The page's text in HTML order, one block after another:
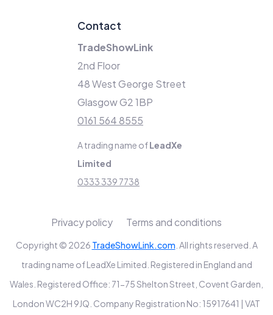
Contact
TradeShowLink
2nd Floor
48 West George Street
Glasgow G2 1BP
0161 564 8555
A trading name ofLeadXe
Limited
0333 339 7738
Copyright © 2026 TradeShowLink.com . All rights reserved. A
trading name of LeadXe Limited. Registered in England and
Wales. Registered Office: 71-75 Shelton Street, Covent Garden,
London WC2H 9JQ. Company Registration No: 15917641 | VAT
Privacy policy Terms and conditions